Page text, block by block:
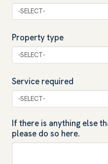
Property type
Service required
If there is anything else
please do so here.